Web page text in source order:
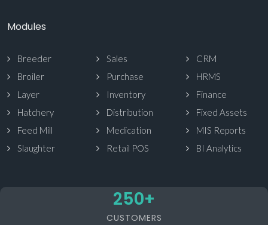
Modules
Breeder
Broiler
Layer
Hatchery
Feed Mill
Slaughter
Sales
Purchase
Inventory
Distribution
Medication
Retail POS
CRM
HRMS
Finance
Fixed Assets
MIS Reports
BI Analytics
250+
CUSTOMERS